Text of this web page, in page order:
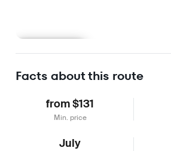
Facts about this route
from $131
Min. price
July